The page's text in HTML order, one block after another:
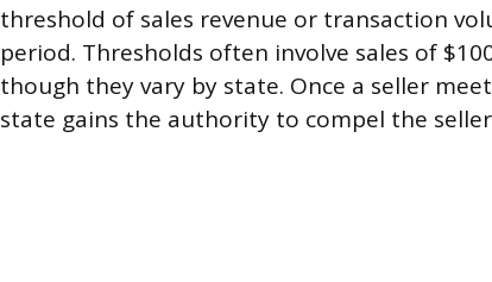
threshold of sales revenue or transaction
period. Thresholds often involve sales of
though they vary by state. Once a seller
state gains the authority to compel the